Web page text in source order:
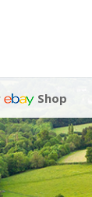
Shop